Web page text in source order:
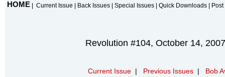
HOME Current Issue Back Issues Special Issues Quick Downloads
Revolution #104, October 14, 2007
Current Issue | Previous Issues | Bob